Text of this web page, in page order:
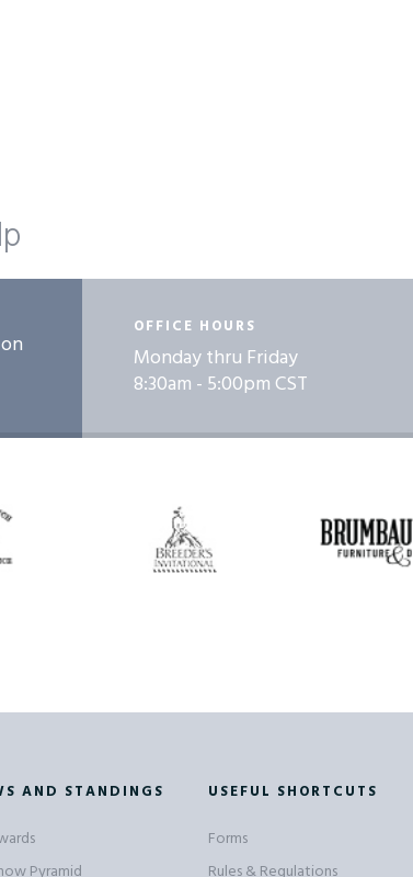
OFFICE HOURS
Monday thru Friday
8:30am - 5:00pm CST
AND STANDINGS USEFUL SHORTCUTS
Forms